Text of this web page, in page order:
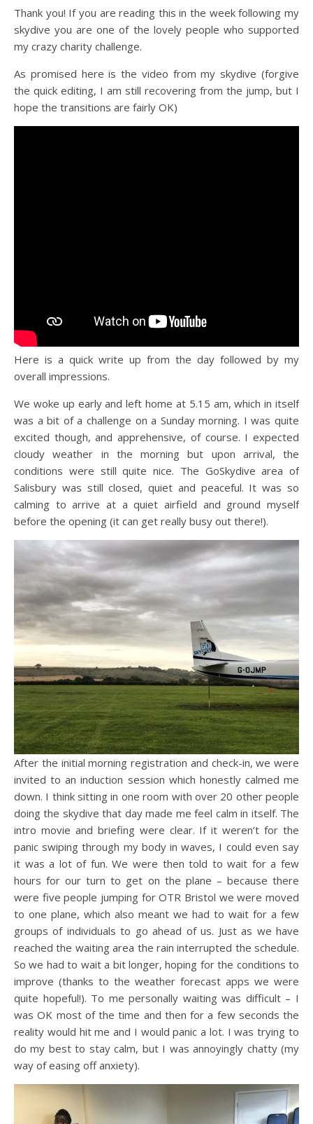
Thank you! If you are reading this in the week following my
skydive you are one of the lovely people who supported
my crazy charity challenge.
As promised here is the video from my skydive (forgive
the quick editing, I am still recovering from the jump, but I
hope the transitions are fairly OK)
Here is a quick write up from the day followed by my
overall impressions.
We woke up early and left home at 5.15 am, which in itself
was a bit of a challenge on a Sunday morning. I was quite
excited though, and apprehensive, of course. I expected
cloudy weather in the morning but upon arrival, the
conditions were still quite nice. The GoSkydive area of
Salisbury was still closed, quiet and peaceful. It was so
calming to arrive at a quiet airfield and ground myself
before the opening (it can get really busy out there!).
After the initial morning registration and check-in, we were
invited to an induction session which honestly calmed me
down. I think sitting in one room with over 20 other people
doing the skydive that day made me feel calm in itself. The
intro movie and briefing were clear. If it weren’t for the
panic swiping through my body in waves, I could even say
it was a lot of fun. We were then told to wait for a few
hours for our turn to get on the plane – because there
were five people jumping for OTR Bristol we were moved
to one plane, which also meant we had to wait for a few
groups of individuals to go ahead of us. Just as we have
reached the waiting area the rain interrupted the schedule.
So we had to wait a bit longer, hoping for the conditions to
improve (thanks to the weather forecast apps we were
quite hopeful!). To me personally waiting was difficult – I
was OK most of the time and then for a few seconds the
reality would hit me and I would panic a lot. I was trying to
do my best to stay calm, but I was annoyingly chatty (my
way of easing off anxiety).